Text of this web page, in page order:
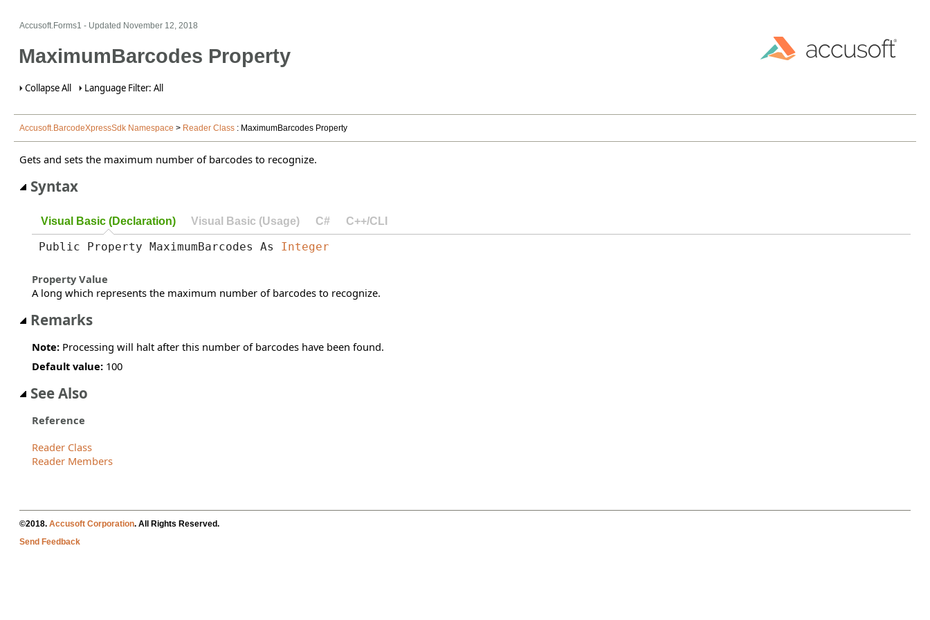
Accusoft.Forms1 - Updated November 12, 2018
MaximumBarcodes Property
Collapse All Language Filter: All
Accusoft.BarcodeXpressSdk Namespace > Reader Class : MaximumBarcodes Property
Gets and sets the maximum number of barcodes to recognize.
Syntax
Visual Basic (Declaration) Visual Basic (Usage) C# C++/CLI
Public Property MaximumBarcodes As Integer
Property Value
A long which represents the maximum number of barcodes to recognize.
Remarks
Note: Processing will halt after this number of barcodes have been found.
Default value: 100
See Also
Reference
Reader Class
Reader Members
©2018. Accusoft Corporation. All Rights Reserved.
Send Feedback